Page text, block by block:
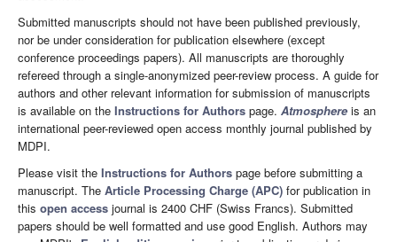
Submitted manuscripts should not have been published previously,
nor be under consideration for publication elsewhere (except
conference proceedings papers). All manuscripts are thoroughly
refereed through a single-anonymized peer-review process. A guide for
authors and other relevant information for submission of manuscripts
is available on the Instructions for Authors page. Atmosphere is an
international peer-reviewed open access monthly journal published by
MDPI.
Please visit the Instructions for Authors page before submitting a
manuscript. The Article Processing Charge (APC) for publication in
this open access journal is 2400 CHF (Swiss Francs). Submitted
papers should be well formatted and use good English. Authors may